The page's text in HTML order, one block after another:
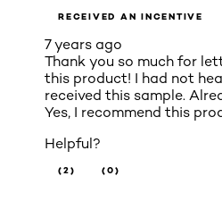
RECEIVED AN INCENTIVE
7 years ago
Thank you so much for
this product! I had not
received this sample.
Yes, I recommend this
Helpful?
(2) (0)